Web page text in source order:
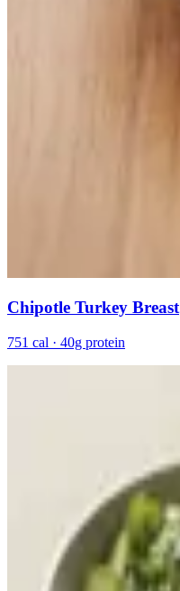
Chipotle Turkey Breast
751 cal · 40g protein